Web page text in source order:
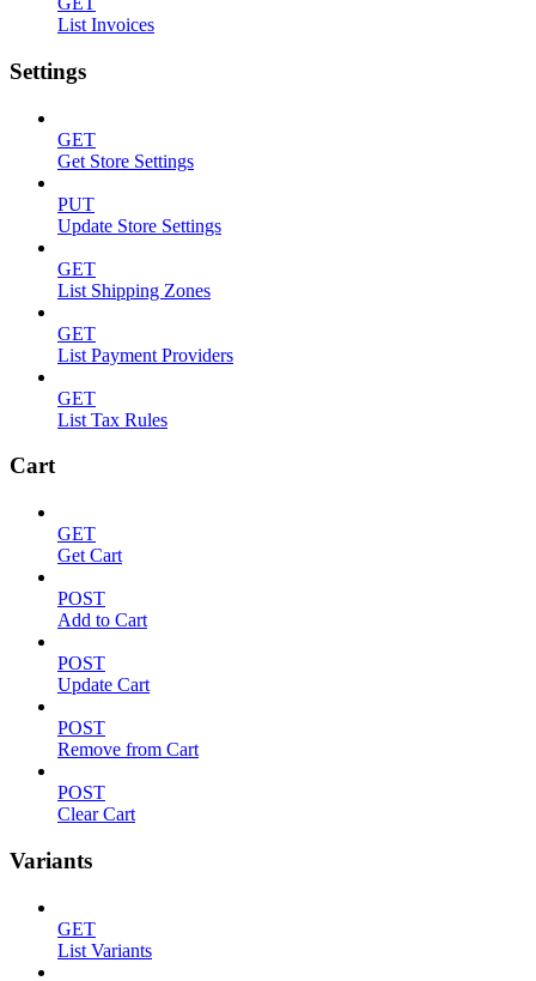
List Invoices
Settings
GET
Get Store Settings
PUT
Update Store Settings
GET
List Shipping Zones
GET
List Payment Providers
GET
List Tax Rules
Cart
GET
Get Cart
POST
Add to Cart
POST
Update Cart
POST
Remove from Cart
POST
Clear Cart
Variants
GET
List Variants